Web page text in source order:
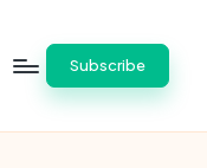
Subscribe